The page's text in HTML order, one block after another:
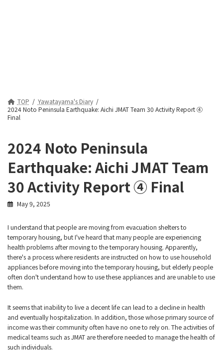
TOP
Yawatayama's Diary
2024 Noto Peninsula Earthquake: Aichi JMAT Team 30 Activity Report ④
Final
2024 Noto Peninsula
Earthquake: Aichi JMAT Team
30 Activity Report ④ Final
May 9, 2025
I understand that people are moving from evacuation shelters to
temporary housing, but I've heard that many people are experiencing
health problems after moving to the temporary housing. Apparently,
there's a process where residents are instructed on how to use household
appliances before moving into the temporary housing, but elderly people
often don't understand how to use these appliances and are unable to use
them.
It seems that inability to live a decent life can lead to a decline in health
and eventually hospitalization. In addition, those whose primary source of
income was their community often have no one to rely on. The activities of
medical teams such as JMAT are therefore needed to manage the health of
such individuals.